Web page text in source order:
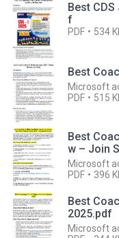
Best
f
PDF 534
Best
Microsoft
PDF
515
Best
w – Join
Microsoft
PDF
396
Best
2025.pdf
Microsoft